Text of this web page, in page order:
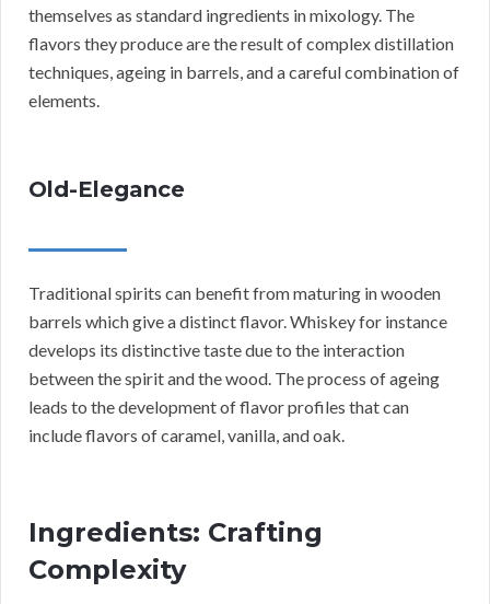
themselves as standard ingredients in mixology. The
flavors they produce are the result of complex distillation
techniques, ageing in barrels, and a careful combination of
elements.
Old-Elegance
Traditional spirits can benefit from maturing in wooden
barrels which give a distinct flavor. Whiskey for instance
develops its distinctive taste due to the interaction
between the spirit and the wood. The process of ageing
leads to the development of flavor profiles that can
include flavors of caramel, vanilla, and oak.
Ingredients: Crafting
Complexity